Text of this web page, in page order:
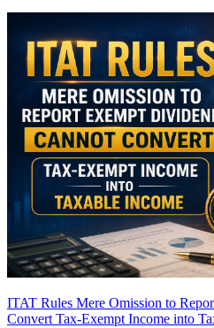
ITAT Rules Mere Omission to
Convert Tax-Exempt Income into